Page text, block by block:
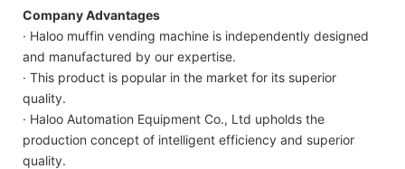
Company Advantages
· Haloo muffin vending machine is independently designed
and manufactured by our expertise.
· This product is popular in the market for its superior
quality.
· Haloo Automation Equipment Co., Ltd upholds the
production concept of intelligent efficiency and superior
quality.